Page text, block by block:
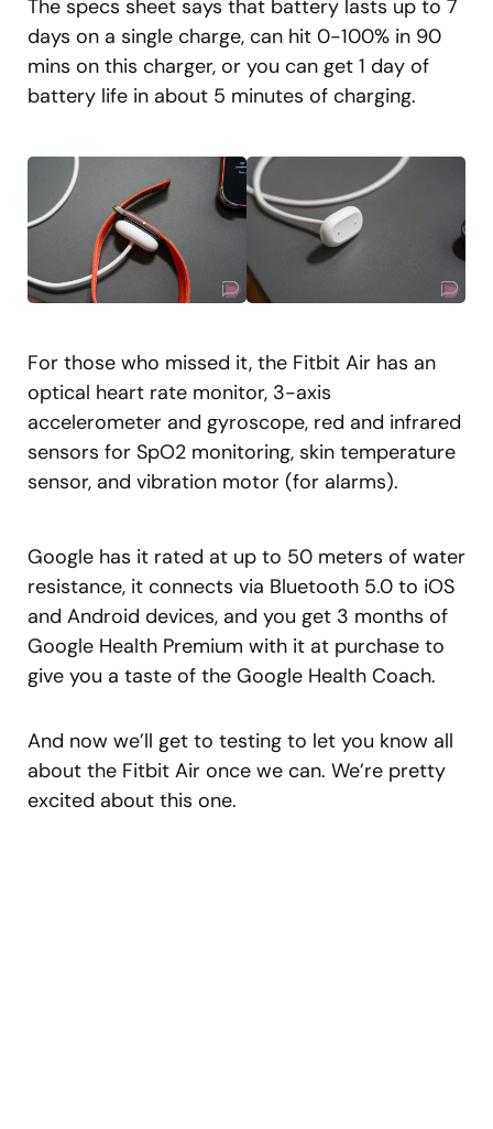
The specs sheet says that battery lasts up to 7
days on a single charge, can hit 0-100% in 90
mins on this charger, or you can get 1 day of
battery life in about 5 minutes of charging.
For those who missed it, the Fitbit Air has an
optical heart rate monitor, 3-axis
accelerometer and gyroscope, red and infrared
sensors for SpO2 monitoring, skin temperature
sensor, and vibration motor (for alarms).
Google has it rated at up to 50 meters of water
resistance, it connects via Bluetooth 5.0 to iOS
and Android devices, and you get 3 months of
Google Health Premium with it at purchase to
give you a taste of the Google Health Coach.
And now we’ll get to testing to let you know all
about the Fitbit Air once we can. We’re pretty
excited about this one.